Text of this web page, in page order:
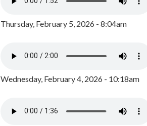
Thursday, February 5, 2026 - 8:04am
Wednesday, February 4, 2026 - 10:18am